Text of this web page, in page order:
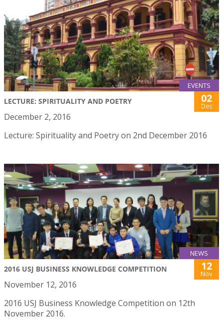
EVENTS
LECTURE: SPIRITUALITY AND POETRY 02
Dec
December 2, 2016
Lecture: Spirituality and Poetry on 2nd December 2016
NEWS
2016 USJ BUSINESS KNOWLEDGE COMPETITION 12
Nov
November 12, 2016
2016 USJ Business Knowledge Competition on 12th
November 2016.